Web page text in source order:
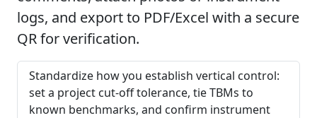
logs, and export to PDF/Excel with a secure
QR for verification.
Standardize how you establish vertical control:
set a project cut-off tolerance, tie TBMs to
known benchmarks, and confirm instrument